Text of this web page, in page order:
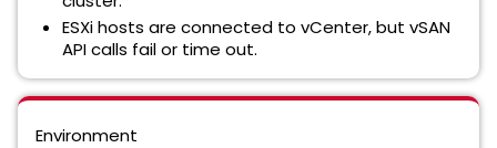
ESXi hosts are connected to vCenter, but vSAN
API calls fail or time out.
Environment